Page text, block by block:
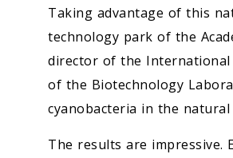
Taking advantage of this
technology park of the
director of the International
of the Biotechnology
cyanobacteria in the
The results are impressive.